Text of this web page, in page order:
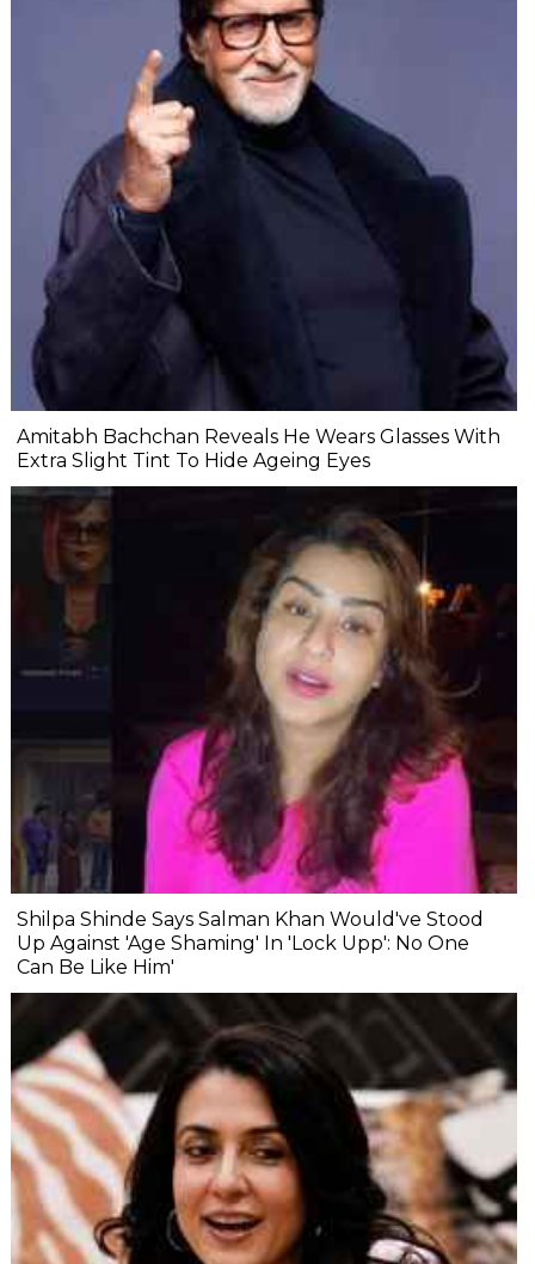
Amitabh Bachchan Reveals He Wears Glasses With
Extra Slight Tint To Hide Ageing Eyes
Shilpa Shinde Says Salman Khan Would've Stood
Up Against 'Age Shaming' In 'Lock Upp': No One
Can Be Like Him'